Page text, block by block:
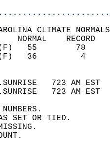
CLIMATE
723 AM
723 AM
SET OR TIED.